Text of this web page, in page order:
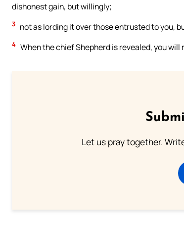
dishonest gain, but willingly;
3 not as lording it over those entrusted to you,
4 When the chief Shepherd is revealed, you
Let us pray together.